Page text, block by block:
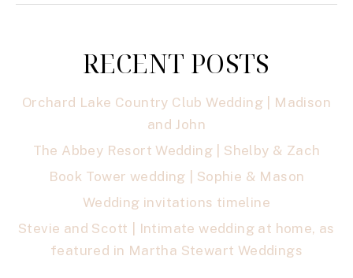
RECENT POSTS
Orchard Lake Country Club Wedding | Madison
and John
The Abbey Resort Wedding | Shelby & Zach
Book Tower wedding | Sophie & Mason
Wedding invitations timeline
Stevie and Scott | Intimate wedding at home, as
featured in Martha Stewart Weddings